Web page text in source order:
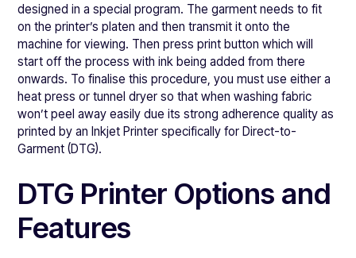
designed in a special program. The garment needs to fit
on the printer’s platen and then transmit it onto the
machine for viewing. Then press print button which will
start off the process with ink being added from there
onwards. To finalise this procedure, you must use either a
heat press or tunnel dryer so that when washing fabric
won’t peel away easily due its strong adherence quality as
printed by an Inkjet Printer specifically for Direct-to-
Garment (DTG).
DTG Printer Options and
Features